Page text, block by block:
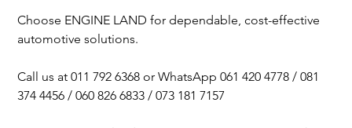
Choose ENGINE LAND for dependable, cost-effective
automotive solutions.
Call us at 011 792 6368 or WhatsApp 061 420 4778 / 081
374 4456 / 060 826 6833 / 073 181 7157